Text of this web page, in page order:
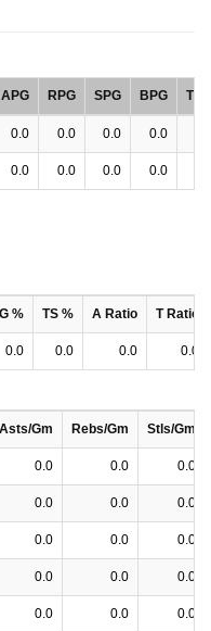
APG RPG SPG BPG TPG
0.0 0.0 0.0 0.0
0.0 0.0 0.0 0.0
% TS % A Ratio T Ratio
0.0 0.0 0.0 0.0
Asts/Gm Rebs/Gm Stls/Gm
0.0 0.0 0.0
0.0 0.0 0.0
0.0 0.0 0.0
0.0 0.0 0.0
0.0 0.0 0.0